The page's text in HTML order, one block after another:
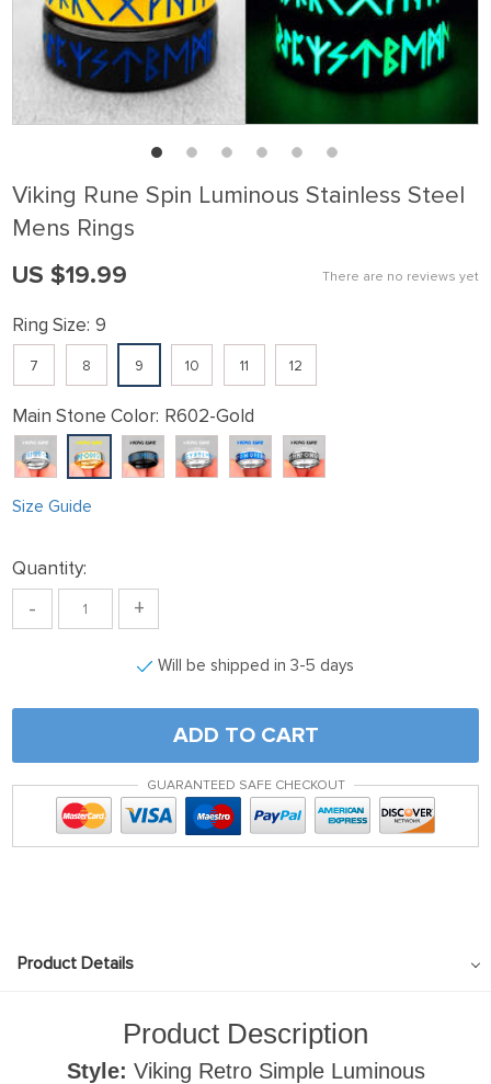
Viking Rune Spin Luminous Stainless Steel
Mens Rings
There are no reviews yet
US $19.99
Ring Size: 9
7 8 9 10 11 12
Main Stone Color: R602-Gold
Size Guide
Quantity:
- +
Will be shipped in 3-5 days
ADD TO CART
GUARANTEED SAFE CHECKOUT
Product Details
Product Description
Style: Viking Retro Simple Luminous